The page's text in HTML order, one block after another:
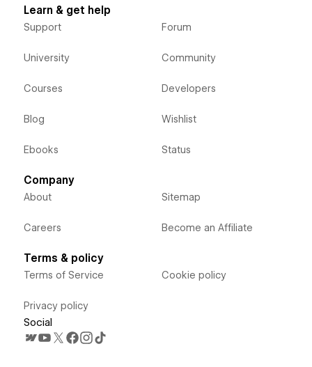
Learn & get help
Support
University
Courses
Blog
Ebooks
Forum
Community
Developers
Wishlist
Status
Company
About
Careers
Sitemap
Become an Affiliate
Terms & policy
Terms of Service
Privacy policy
Cookie policy
Social